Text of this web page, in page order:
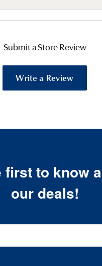
Submit a Store Review
Write a Review
first to know
our deals!